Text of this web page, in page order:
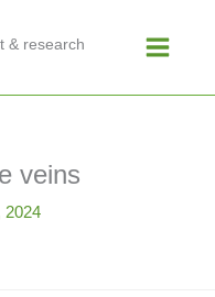
& research
Menu
veins
2024